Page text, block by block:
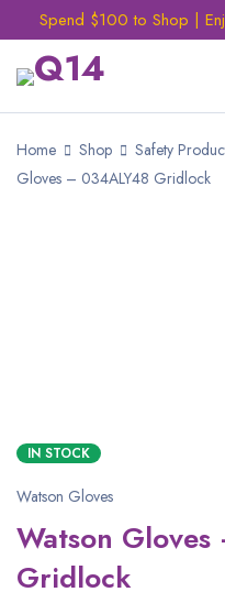
Spend $100 to Shop |
Home Shop Safety
Gloves – 034ALY48 Gridlock
IN STOCK
Watson Gloves
Watson
Gridlock